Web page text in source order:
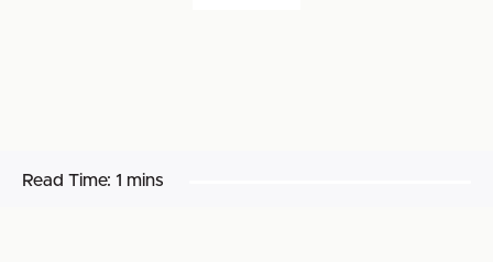
Read Time: 1 mins